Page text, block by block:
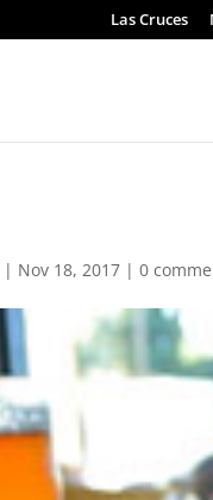
Las Cruces
| Nov 18, 2017 |0